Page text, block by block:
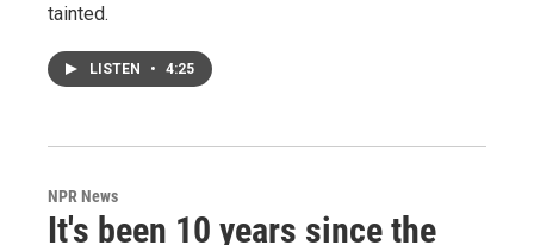
tainted.
LISTEN • 4:25
NPR News
It's been 10 years since the